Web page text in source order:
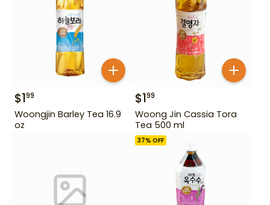
$199
Woongjin Barley Tea 16.9
oz
$199
Woong Jin Cassia Tora
Tea 500 ml
37% OFF